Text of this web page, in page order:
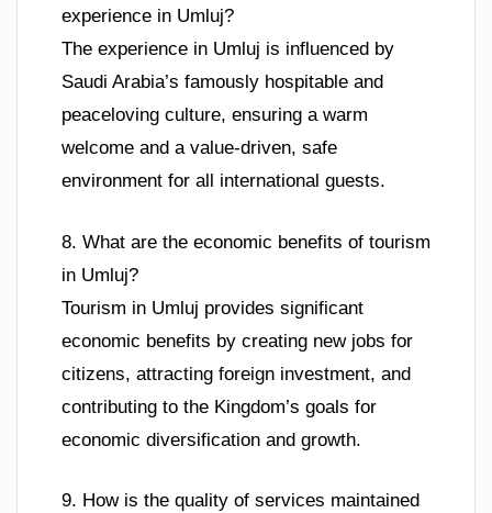
experience in Umluj?
The experience in Umluj is influenced by
Saudi Arabia’s famously hospitable and
peaceloving culture, ensuring a warm
welcome and a value-driven, safe
environment for all international guests.
8. What are the economic benefits of tourism
in Umluj?
Tourism in Umluj provides significant
economic benefits by creating new jobs for
citizens, attracting foreign investment, and
contributing to the Kingdom’s goals for
economic diversification and growth.
9. How is the quality of services maintained